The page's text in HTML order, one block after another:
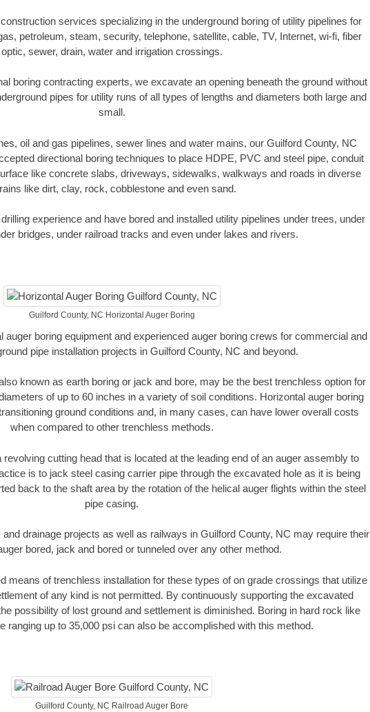
services specializing in the underground boring of utility pipelines for
petroleum, steam, security, telephone, satellite, cable, TV, Internet, wi-fi, fiber
optic, sewer, drain, water and irrigation crossings.
boring contracting experts, we excavate an opening beneath the ground without
pipes for utility runs of all types of lengths and diameters both large and
small.
oil and gas pipelines, sewer lines and water mains, our Guilford County, NC
directional boring techniques to place HDPE, PVC and steel pipe, conduit
like concrete slabs, driveways, sidewalks, walkways and roads in diverse
like dirt, clay, rock, cobblestone and even sand.
experience and have bored and installed utility pipelines under trees, under
bridges, under railroad tracks and even under lakes and rivers.
Guilford County, NC Horizontal Auger Boring
auger boring equipment and experienced auger boring crews for commercial and
pipe installation projects in Guilford County, NC and beyond.
known as earth boring or jack and bore, may be the best trenchless option for
of up to 60 inches in a variety of soil conditions. Horizontal auger boring
ground conditions and, in many cases, can have lower overall costs
when compared to other trenchless methods.
cutting head that is located at the leading end of an auger assembly to
is to jack steel casing carrier pipe through the excavated hole as it is being
back to the shaft area by the rotation of the helical auger flights within the steel
pipe casing.
drainage projects as well as railways in Guilford County, NC may require their
bored, jack and bored or tunneled over any other method.
means of trenchless installation for these types of on grade crossings that utilize
of any kind is not permitted. By continuously supporting the excavated
possibility of lost ground and settlement is diminished. Boring in hard rock like
ranging up to 35,000 psi can also be accomplished with this method.
Guilford County, NC Railroad Auger Bore